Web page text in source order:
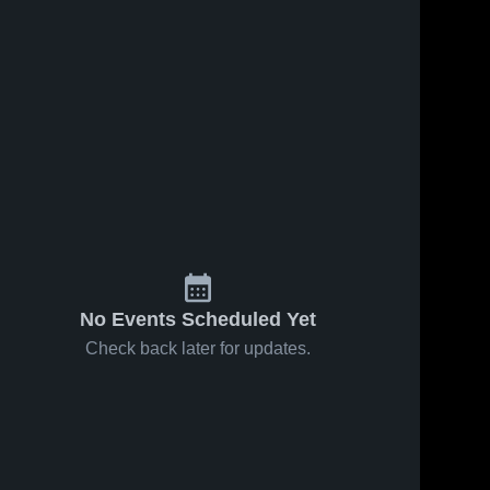
No Events Scheduled Yet
Check back later for updates.